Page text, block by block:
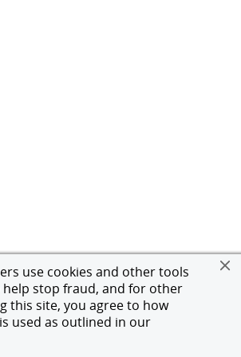
use cookies and other tools
stop fraud, and for other
this site, you agree to how
used as outlined in our